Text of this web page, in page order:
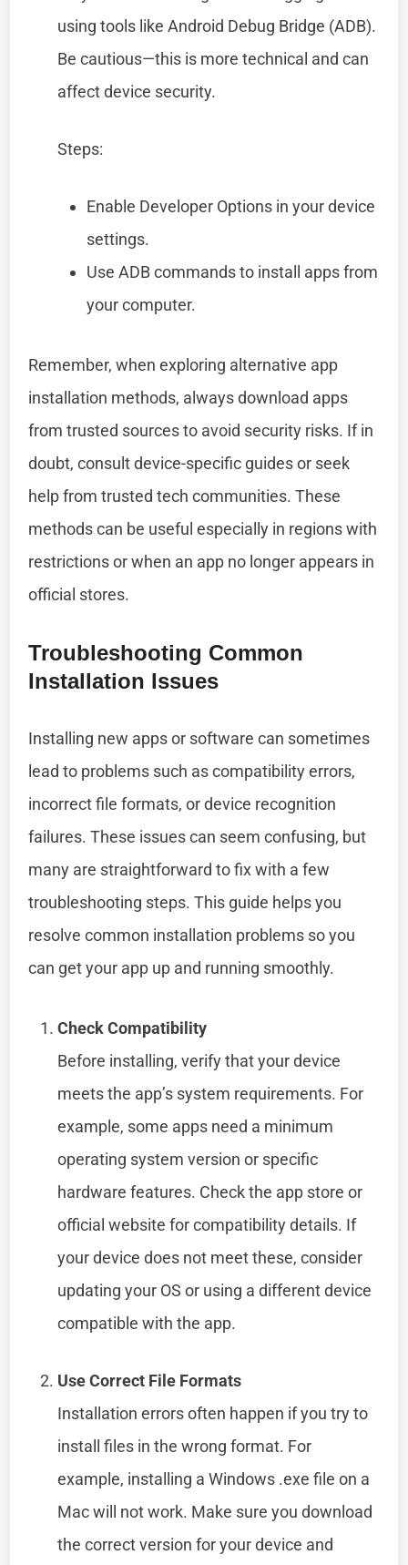
using tools like Android Debug Bridge (ADB).
Be cautious—this is more technical and can
affect device security.
Steps:
Enable Developer Options in your device
settings.
Use ADB commands to install apps from
your computer.
Remember, when exploring alternative app
installation methods, always download apps
from trusted sources to avoid security risks. If in
doubt, consult device-specific guides or seek
help from trusted tech communities. These
methods can be useful especially in regions with
restrictions or when an app no longer appears in
official stores.
Troubleshooting Common
Installation Issues
Installing new apps or software can sometimes
lead to problems such as compatibility errors,
incorrect file formats, or device recognition
failures. These issues can seem confusing, but
many are straightforward to fix with a few
troubleshooting steps. This guide helps you
resolve common installation problems so you
can get your app up and running smoothly.
Check Compatibility
Before installing, verify that your device
meets the app’s system requirements. For
example, some apps need a minimum
operating system version or specific
hardware features. Check the app store or
official website for compatibility details. If
your device does not meet these, consider
updating your OS or using a different device
compatible with the app.
Use Correct File Formats
Installation errors often happen if you try to
install files in the wrong format. For
example, installing a Windows .exe file on a
Mac will not work. Make sure you download
the correct version for your device and